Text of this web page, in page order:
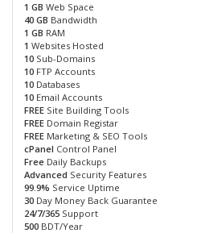
1 GB Web Space
40 GB Bandwidth
1 GB RAM
1 Websites Hosted
10 Sub-Domains
10 FTP Accounts
10 Databases
10 Email Accounts
FREE Site Building Tools
FREE Domain Registar
FREE Marketing & SEO Tools
cPanel Control Panel
Free Daily Backups
Advanced Security Features
99.9% Service Uptime
30 Day Money Back Guarantee
24/7/365 Support
500 BDT/Year